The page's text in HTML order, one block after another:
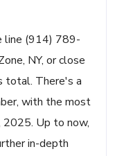
line (914) 789-
NY, or close
total. There's a
with the most
2025. Up to now,
in-depth